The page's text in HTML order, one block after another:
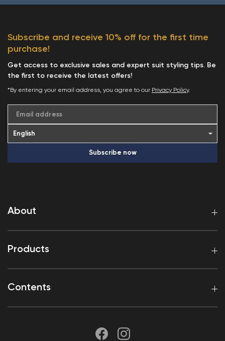
About
Products
Contents
Subscribe and receive 10% off for the first time
purchase!
Get access to exclusive sales and expert suit styling tips. Be
the first to receive the latest offers!
*By entering your email address, you agree to our Privacy Policy.
Email address
Subscribe now